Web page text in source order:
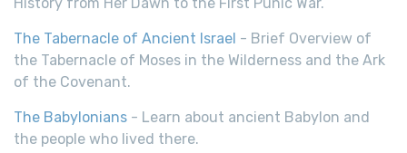
The Tabernacle of Ancient Israel - Brief Overview of
the Tabernacle of Moses in the Wilderness and the Ark
of the Covenant.
The Babylonians - Learn about ancient Babylon and
the people who lived there.